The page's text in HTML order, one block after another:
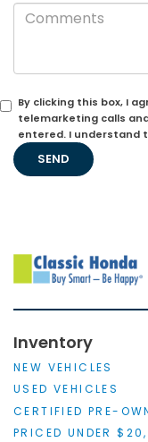
By clicking this box, I
telemarketing calls
entered. I understand
Inventory
NEW VEHICLES
USED VEHICLES
CERTIFIED PRE-
PRICED UNDER